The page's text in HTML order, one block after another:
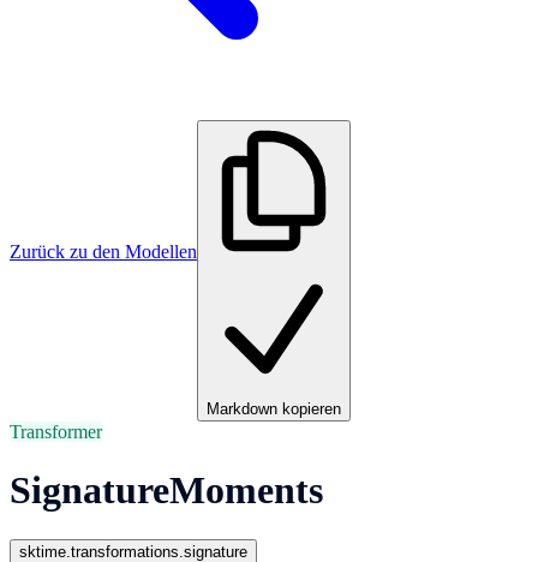
Zurück zu den Modellen
Markdown kopieren
Transformer
SignatureMoments
sktime.transformations.signature